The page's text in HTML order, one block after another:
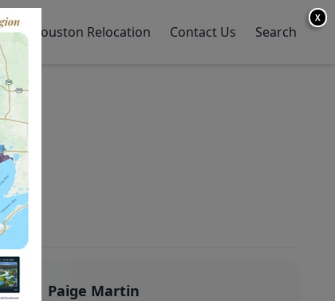
Houston Relocation Contact Us Search
Paige Martin
X